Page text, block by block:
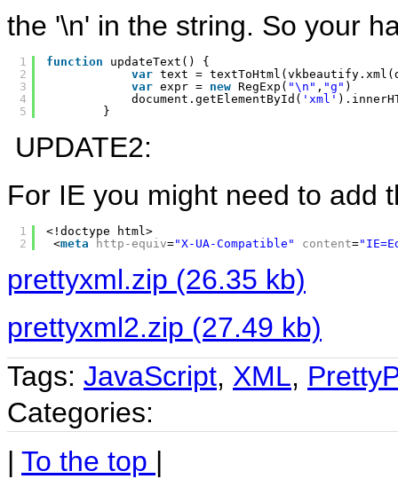
the '\n' in the string. So your
1
2
3
4
5
function
updateText() {
var text =
var expr = new RegExp( "\n" , "g" )
document.getElementById( 'xml'
}
UPDATE2:
For IE you might need to add
1
2
<!doctype html>
<meta http-equiv="X-UA-Compatible" content=
prettyxml.zip (26.35 kb)
prettyxml2.zip (27.49 kb)
Tags: JavaScript, XML,
Categories:
| To the top |